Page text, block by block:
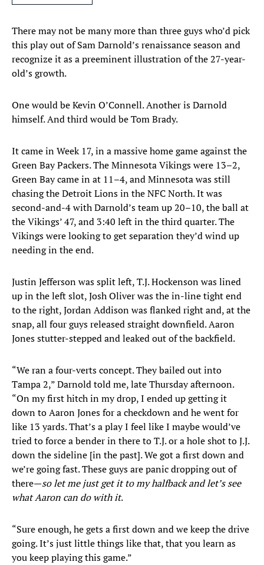
There may not be many more than three guys who’d pick
this play out of Sam Darnold’s renaissance season and
recognize it as a preeminent illustration of the 27-year-
old’s growth.
One would be Kevin O’Connell. Another is Darnold
himself. And third would be Tom Brady.
It came in Week 17, in a massive home game against the
Green Bay Packers. The Minnesota Vikings were 13–2,
Green Bay came in at 11–4, and Minnesota was still
chasing the Detroit Lions in the NFC North. It was
second-and-4 with Darnold’s team up 20–10, the ball at
the Vikings’ 47, and 3:40 left in the third quarter. The
Vikings were looking to get separation they’d wind up
needing in the end.
Justin Jefferson was split left, T.J. Hockenson was lined
up in the left slot, Josh Oliver was the in-line tight end
to the right, Jordan Addison was flanked right and, at the
snap, all four guys released straight downfield. Aaron
Jones stutter-stepped and leaked out of the backfield.
“We ran a four-verts concept. They bailed out into
Tampa 2,” Darnold told me, late Thursday afternoon.
“On my first hitch in my drop, I ended up getting it
down to Aaron Jones for a checkdown and he went for
like 13 yards. That’s a play I feel like I maybe would’ve
tried to force a bender in there to T.J. or a hole shot to J.J.
down the sideline [in the past]. We got a first down and
we’re going fast. These guys are panic dropping out of
there—so let me just get it to my halfback and let’s see
what Aaron can do with it.
“Sure enough, he gets a first down and we keep the drive
going. It’s just little things like that, that you learn as
you keep playing this game.”